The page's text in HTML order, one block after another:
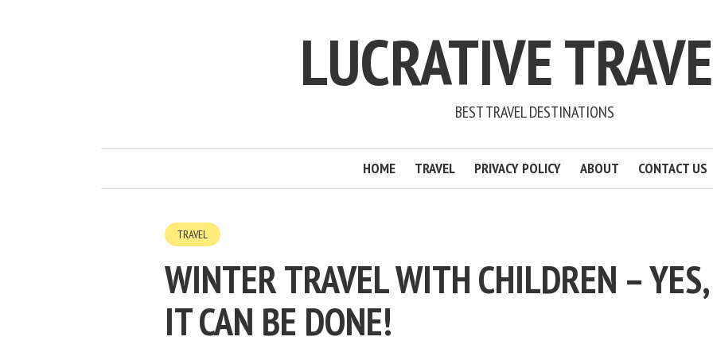
LUCRATIVE
BEST TRAVEL DESTINATIONS
HOME TRAVEL PRIVACY POLICY ABOUT CONTACT US
TRAVEL
WINTER TRAVEL WITH CHILDREN – YES,
IT CAN BE DONE!